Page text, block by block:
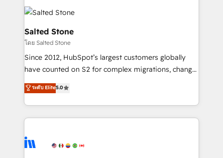
HubSpot into a revenue engine. We onboard your
team, migrate your data, and build AI-powered
workflows that drive adoption from week one, in
your time zone. What we do: ➤ Onboarding: Live in
weeks, with workflows built around your business,
not a template. ➤ Migration: Move from any legacy
CRM. Zero downtime, full data integrity. ➤
Implementation: Configure HubSpot to run your
revenue process. Sales, marketing, and service wired
Ongoing Management: Monthly tune-ups, feature
rollouts, adoption coaching. Buying HubSpot,
Salted Stone
โดย Salted Stone
Since 2012, HubSpot’s largest customers globally
have counted on S2 for complex migrations, change
management, systems integration, and creative
solutions that deliver measurable impact and
transform brand experiences As one of the few full-
service creative agencies in the HubSpot
winning design to build scalable, globally
ระดับ Elite5.0